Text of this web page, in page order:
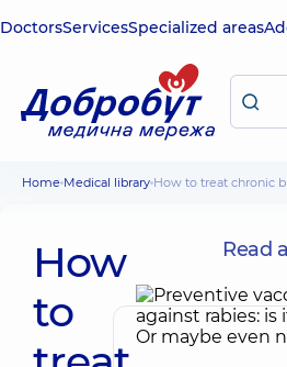
DoctorsServicesSpecialized areas
Home Medical library How to treat chronic
How
to
Read